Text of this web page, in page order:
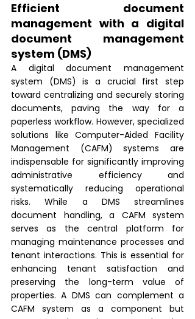
Efficient document
management with a digital
document management
system (DMS)
A digital document management
system (DMS) is a crucial first step
toward centralizing and securely storing
documents, paving the way for a
paperless workflow. However, specialized
solutions like Computer-Aided Facility
Management (CAFM) systems are
indispensable for significantly improving
administrative efficiency and
systematically reducing operational
risks. While a DMS streamlines
document handling, a CAFM system
serves as the central platform for
managing maintenance processes and
tenant interactions. This is essential for
enhancing tenant satisfaction and
preserving the long-term value of
properties. A DMS can complement a
CAFM system as a component but